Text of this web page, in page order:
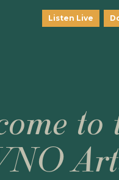
Listen Live
to